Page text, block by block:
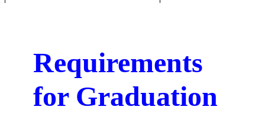
Requirements
for Graduation